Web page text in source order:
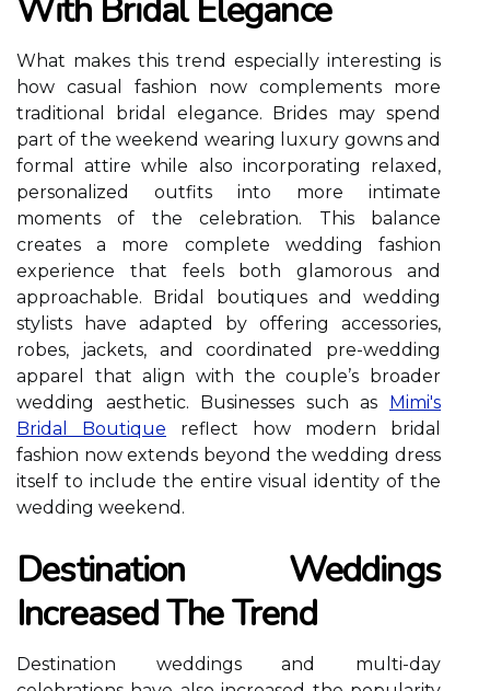
With Bridal Elegance
What makes this trend especially interesting is
how casual fashion now complements more
traditional bridal elegance. Brides may spend
part of the weekend wearing luxury gowns and
formal attire while also incorporating relaxed,
personalized outfits into more intimate
moments of the celebration. This balance
creates a more complete wedding fashion
experience that feels both glamorous and
approachable. Bridal boutiques and wedding
stylists have adapted by offering accessories,
robes, jackets, and coordinated pre-wedding
apparel that align with the couple’s broader
wedding aesthetic. Businesses such as Mimi's
Bridal Boutique reflect how modern bridal
fashion now extends beyond the wedding dress
itself to include the entire visual identity of the
wedding weekend.
Destination Weddings
Increased The Trend
Destination weddings and multi-day